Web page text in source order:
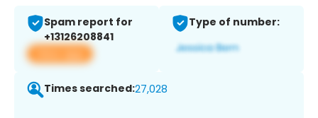
Spam report for
+13126208841
View app
Type of number:
Times searched:27,028